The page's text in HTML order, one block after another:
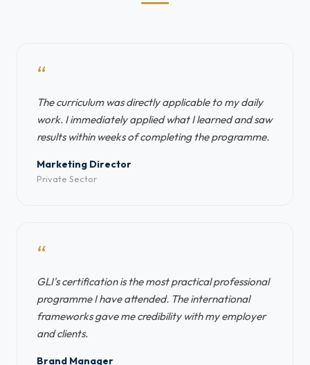
“
The curriculum was directly applicable to my daily
work. I immediately applied what I learned and saw
results within weeks of completing the programme.
Marketing Director
Private Sector
“
GLI's certification is the most practical professional
programme I have attended. The international
frameworks gave me credibility with my employer
and clients.
Brand Manager